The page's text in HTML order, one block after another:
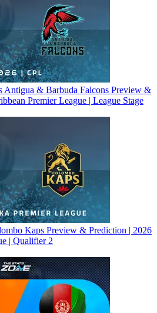
Antigua & Barbuda Falcons Preview &
Premier League | League Stage
Kaps Preview & Prediction | 2026
| Qualifier 2